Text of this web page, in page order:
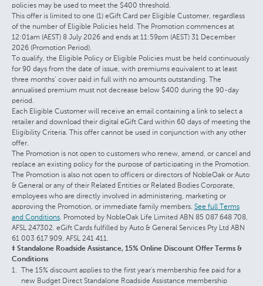
policies may be used to meet the $400 threshold.
This offer is limited to one (1) eGift Card per Eligible Customer, regardless
of the number of Eligible Policies held. The Promotion commences at
12:01am (AEST) 8 July 2026 and ends at 11:59pm (AEST) 31 December
2026 (Promotion Period).
To qualify, the Eligible Policy or Eligible Policies must be held continuously
for 90 days from the date of issue, with premiums equivalent to at least
three months’ cover paid in full with no amounts outstanding. The
annualised premium must not decrease below $400 during the 90-day
period.
Each Eligible Customer will receive an email containing a link to select a
retailer and download their digital eGift Card within 60 days of meeting the
Eligibility Criteria. This offer cannot be used in conjunction with any other
offer.
The Promotion is not open to customers who renew, amend, or cancel and
replace an existing policy for the purpose of participating in the Promotion.
The Promotion is also not open to officers or directors of NobleOak or Auto
& General or any of their Related Entities or Related Bodies Corporate,
employees who are directly involved in administering, marketing or
approving the Promotion, or immediate family members. See full Terms
and Conditions. Promoted by NobleOak Life Limited ABN 85 087 648 708,
AFSL 247302. eGift Cards fulfilled by Auto & General Services Pty Ltd ABN
61 003 617 909, AFSL 241 411.
‡ Standalone Roadside Assistance, 15% Online Discount Offer Terms &
Conditions
The 15% discount applies to the first year's membership fee paid for a
new Budget Direct Standalone Roadside Assistance membership